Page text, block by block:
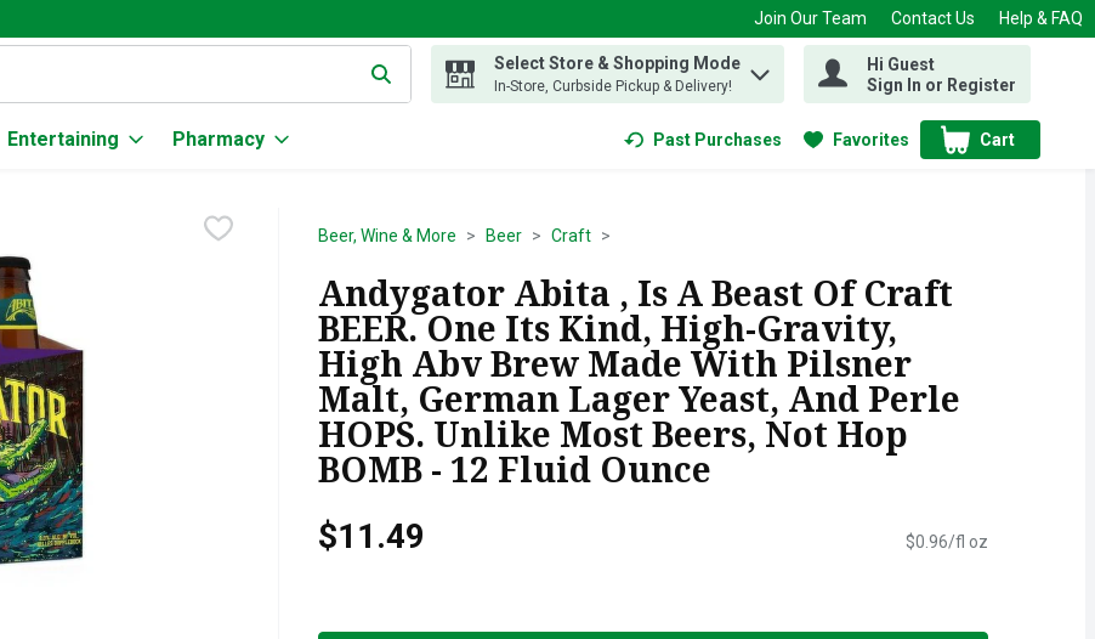
Join Our Team Contact Us Help & FAQ
text field is used to search for items. Type your search term to find items.
Select Store & Shopping Mode
In-Store, Curbside Pickup & Delivery!
Hi Guest
Sign In or Register
Entertaining Pharmacy Past Purchases Favorites Cart
.
Beer, Wine & More Beer Craft
Andygator Abita , Is A Beast Of Craft
BEER. One Its Kind, High-Gravity,
High Abv Brew Made With Pilsner
Malt, German Lager Yeast, And Perle
HOPS. Unlike Most Beers, Not Hop
BOMB - 12 Fluid Ounce
$11.49 $0.96/fl oz